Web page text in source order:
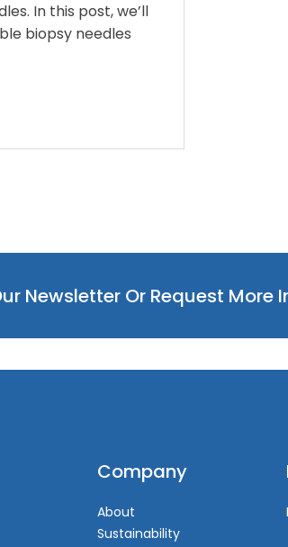
In this post, we’ll
biopsy needles
Newsletter Or Request More
Company
About
Sustainability